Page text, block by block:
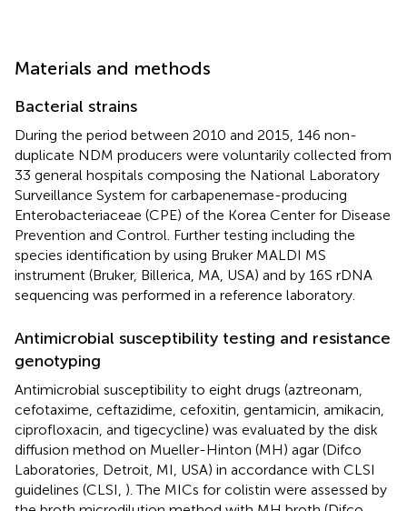
Materials and methods
Bacterial strains
During the period between 2010 and 2015, 146 non-
duplicate NDM producers were voluntarily collected from
33 general hospitals composing the National Laboratory
Surveillance System for carbapenemase-producing
Enterobacteriaceae (CPE) of the Korea Center for Disease
Prevention and Control. Further testing including the
species identification by using Bruker MALDI MS
instrument (Bruker, Billerica, MA, USA) and by 16S rDNA
sequencing was performed in a reference laboratory.
Antimicrobial susceptibility testing and resistance
genotyping
Antimicrobial susceptibility to eight drugs (aztreonam,
cefotaxime, ceftazidime, cefoxitin, gentamicin, amikacin,
ciprofloxacin, and tigecycline) was evaluated by the disk
diffusion method on Mueller-Hinton (MH) agar (Difco
Laboratories, Detroit, MI, USA) in accordance with CLSI
guidelines (CLSI, ). The MICs for colistin were assessed by